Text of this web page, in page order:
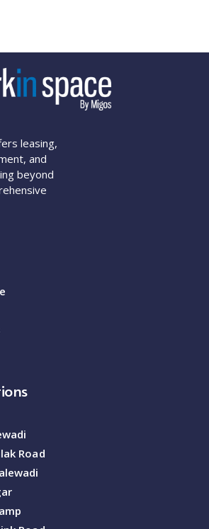
leasing,
and
beyond
Road